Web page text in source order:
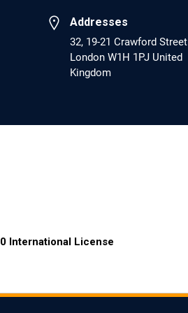
PMCID: PMC6133253
EC Psychology and Psychiatry
EC Anaesthesia
Addresses
32, 19-21 Crawford Street
London W1H 1PJ United
Kingdom
International License